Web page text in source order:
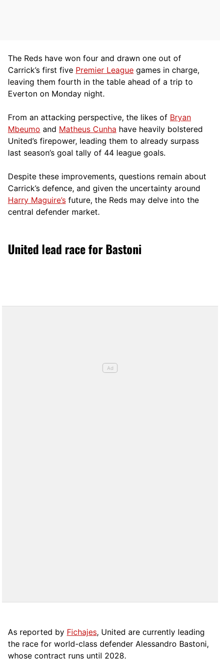
The Reds have won four and drawn one out of
Carrick’s first five Premier League games in charge,
leaving them fourth in the table ahead of a trip to
Everton on Monday night.
From an attacking perspective, the likes of Bryan
Mbeumo and Matheus Cunha have heavily bolstered
United’s firepower, leading them to already surpass
last season’s goal tally of 44 league goals.
Despite these improvements, questions remain about
Carrick’s defence, and given the uncertainty around
Harry Maguire’s future, the Reds may delve into the
central defender market.
United lead race for Bastoni
As reported by Fichajes, United are currently leading
the race for world-class defender Alessandro Bastoni,
whose contract runs until 2028.